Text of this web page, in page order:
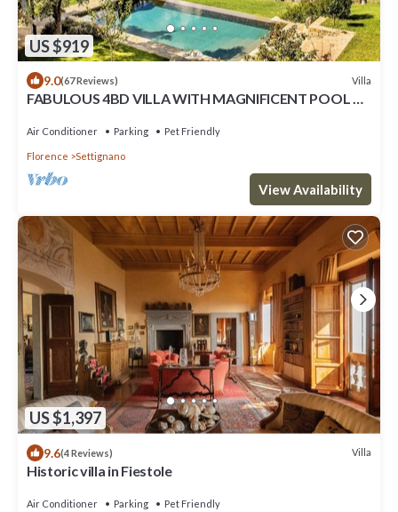
US $919
9.0(67 Reviews) Villa
FABULOUS 4BD VILLA WITH MAGNIFICENT POOL &
FLORENCE!
Air Conditioner Parking Pet Friendly
Florence Settignano
View Availability
US $1,397
9.6(4 Reviews) Villa
Historic villa in Fiestole
Air Conditioner Parking Pet Friendly